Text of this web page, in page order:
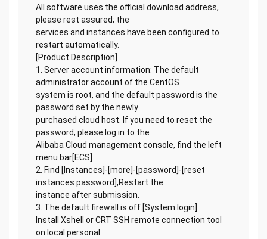
All software uses the official download address,
please rest assured; the
services and instances have been configured to
restart automatically.
[Product Description]
1. Server account information: The default
administrator account of the CentOS
system is root, and the default password is the
password set by the newly
purchased cloud host. If you need to reset the
password, please log in to the
Alibaba Cloud management console, find the left
menu bar[ECS]
2. Find [Instances]-[more]-[password]-[reset
instances password],Restart the
instance after submission.
3. The default firewall is off.[System login]
Install Xshell or CRT SSH remote connection tool
on local personal